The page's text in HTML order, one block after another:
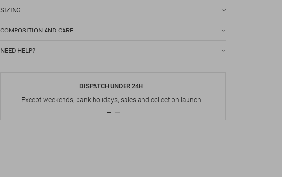
SIZING
COMPOSITION AND CARE
NEED HELP?
DISPATCH UNDER 24H
Except weekends, bank holidays, sales and collection launch